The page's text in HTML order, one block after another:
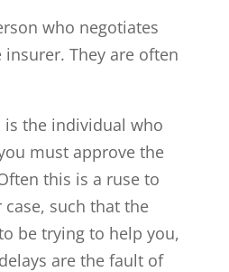
who negotiates
They are often
is the individual who
must approve the
this is a ruse to
such that the
be trying to help you,
are the fault of